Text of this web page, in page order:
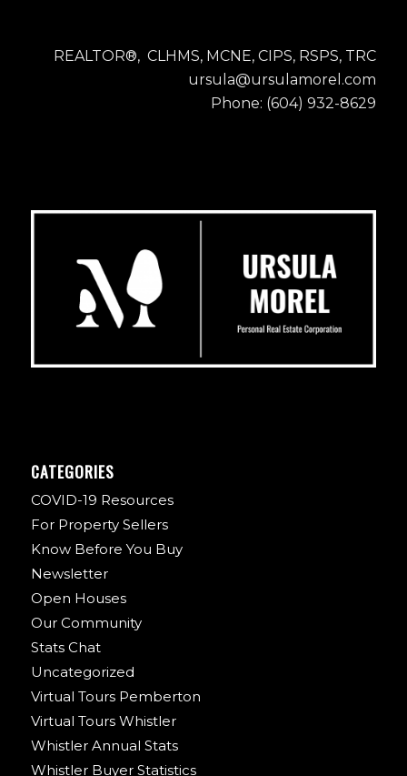
REALTOR®, CLHMS, MCNE, CIPS, RSPS, TRC
ursula@ursulamorel.com
Phone: (604) 932-8629
CATEGORIES
COVID-19 Resources
For Property Sellers
Know Before You Buy
Newsletter
Open Houses
Our Community
Stats Chat
Uncategorized
Virtual Tours Pemberton
Virtual Tours Whistler
Whistler Annual Stats
Whistler Buyer Statistics